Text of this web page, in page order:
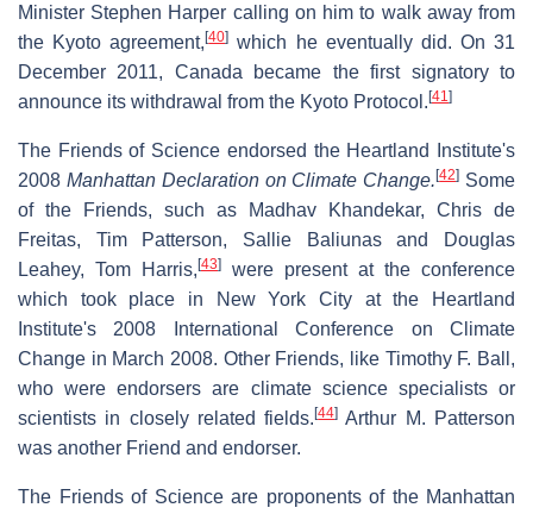
Minister Stephen Harper calling on him to walk away from
the Kyoto agreement,[40] which he eventually did. On 31
December 2011, Canada became the first signatory to
announce its withdrawal from the Kyoto Protocol. [41]
The Friends of Science endorsed the Heartland Institute's
2008 Manhattan Declaration on Climate Change.[42] Some
of the Friends, such as Madhav Khandekar, Chris de
Freitas, Tim Patterson, Sallie Baliunas and Douglas
Leahey, Tom Harris, [43]
were present at the conference
which took place in New York City at the Heartland
Institute's 2008 International Conference on Climate
Change in March 2008. Other Friends, like Timothy F. Ball,
who were endorsers are climate science specialists or
scientists in closely related fields.[44] Arthur M. Patterson
was another Friend and endorser.
The Friends of Science are proponents of the Manhattan